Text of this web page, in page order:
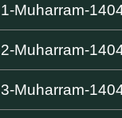
1-Muharram-
2-Muharram-
3-Muharram-